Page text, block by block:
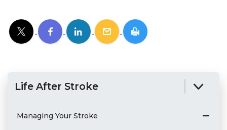
Life After Stroke
Managing Your Stroke